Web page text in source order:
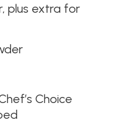
plus extra for
Choice